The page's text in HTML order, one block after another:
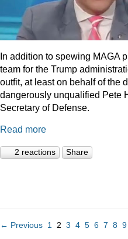
In addition to spewing MAGA
team for the Trump
outfit, at least on behalf of the
dangerously unqualified Pete
Secretary of Defense.
Read more
2 reactions Share
← Previous 1 2 3 4 5 6 7 8 9